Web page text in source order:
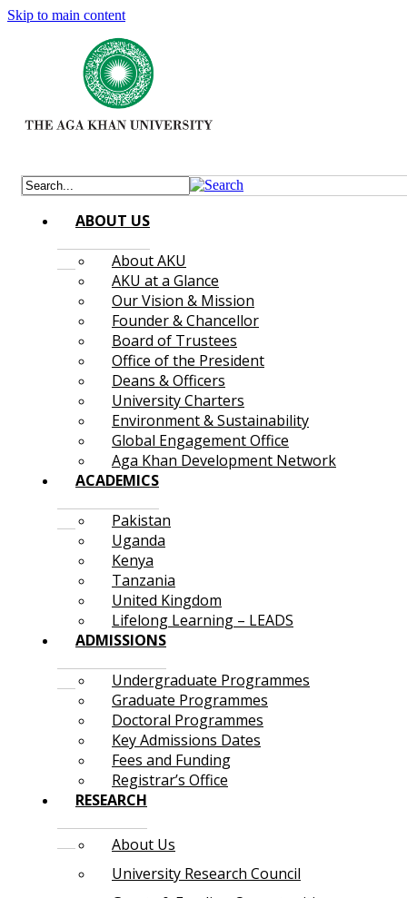
Skip to main content
ABOUT US
About AKU
AKU at a Glance
Our Vision & Mission
Founder & Chancellor
Board of Trustees
Office of the President
Deans & Officers
University Charters
Environment & Sustainability
Global Engagement Office
Aga Khan Development Network
ACADEMICS
Pakistan
Uganda
Kenya
Tanzania
United Kingdom
Lifelong Learning – LEADS
ADMISSIONS
Undergraduate Programmes
Graduate Programmes
Doctoral Programmes
Key Admissions Dates
Fees and Funding
Registrar’s Office
RESEARCH
About Us
University Research Council